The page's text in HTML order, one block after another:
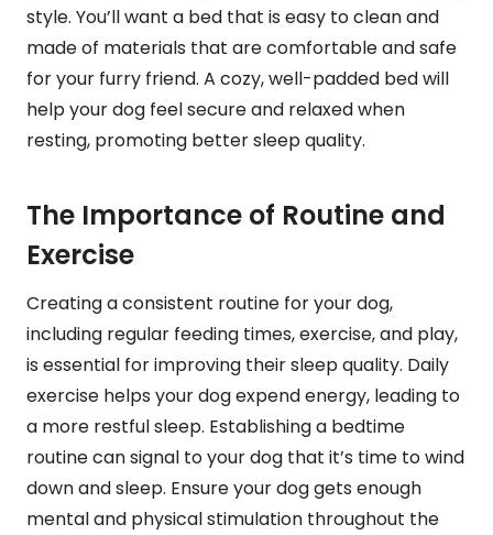
style. You’ll want a bed that is easy to clean and
made of materials that are comfortable and safe
for your furry friend. A cozy, well-padded bed will
help your dog feel secure and relaxed when
resting, promoting better sleep quality.
The Importance of Routine and
Exercise
Creating a consistent routine for your dog,
including regular feeding times, exercise, and play,
is essential for improving their sleep quality. Daily
exercise helps your dog expend energy, leading to
a more restful sleep. Establishing a bedtime
routine can signal to your dog that it’s time to wind
down and sleep. Ensure your dog gets enough
mental and physical stimulation throughout the